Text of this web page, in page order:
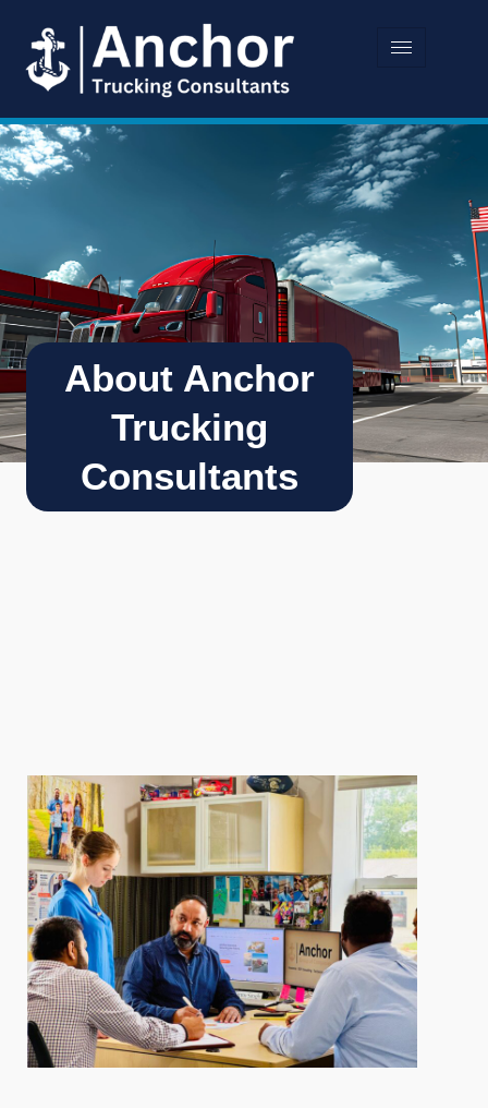
About Anchor
Trucking
Consultants